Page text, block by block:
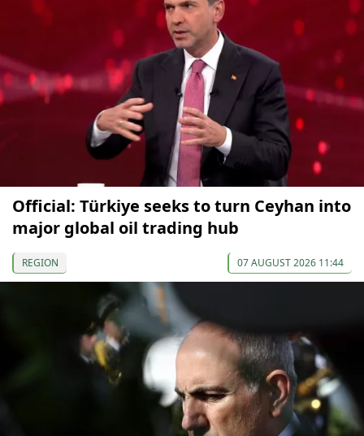
Official: Türkiye seeks to turn Ceyhan into
major global oil trading hub
REGION 07 AUGUST 2026 11:44